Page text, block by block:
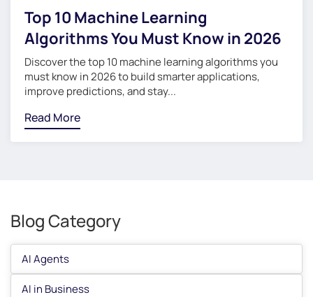
Top 10 Machine Learning
Algorithms You Must Know in 2026
Discover the top 10 machine learning algorithms you
must know in 2026 to build smarter applications,
improve predictions, and stay...
Read More
Blog Category
AI Agents
AI in Business